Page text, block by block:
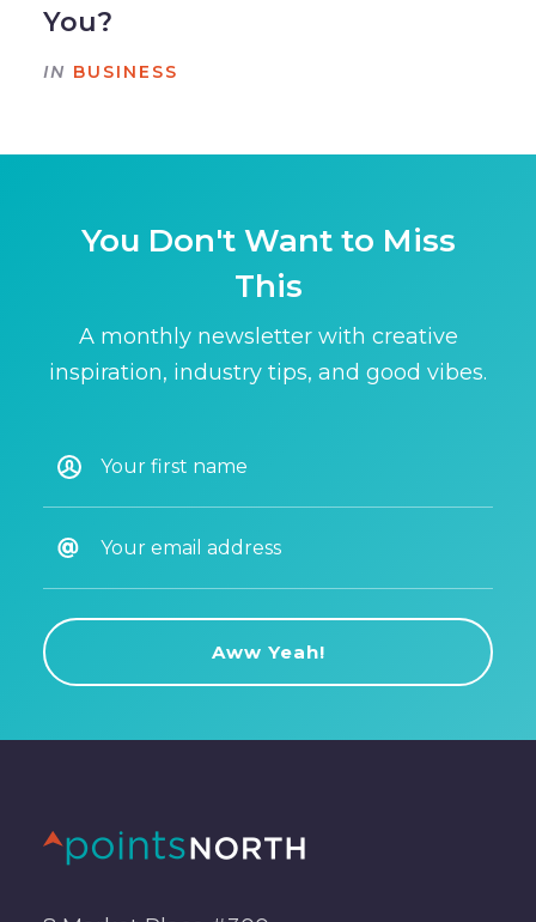
You?
IN BUSINESS
You Don't Want to Miss
This
A monthly newsletter with creative
inspiration, industry tips, and good vibes.